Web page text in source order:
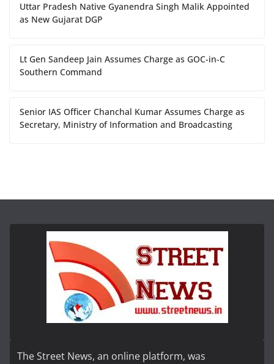
Uttar Pradesh Native Gyanendra Singh Malik Appointed
as New Gujarat DGP
Lt Gen Sandeep Jain Assumes Charge as GOC-in-C
Southern Command
Senior IAS Officer Chanchal Kumar Assumes Charge as
Secretary, Ministry of Information and Broadcasting
The Street News, an online platform, was